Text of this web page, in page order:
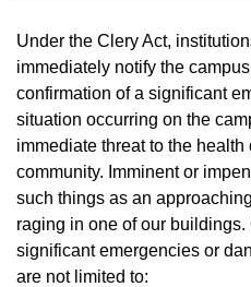
Under the Clery Act,
immediately notify the
confirmation of a significant
situation occurring on the
immediate threat to the
community. Imminent or
such things as an
raging in one of our buildings.
significant emergencies or
are not limited to: